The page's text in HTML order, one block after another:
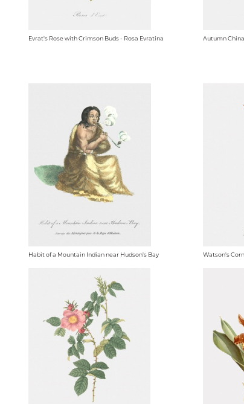
Evrat's Rose with Crimson Buds - Rosa Evratina Autumn
Habit of a Mountain Indian near Hudson's Bay Watson's